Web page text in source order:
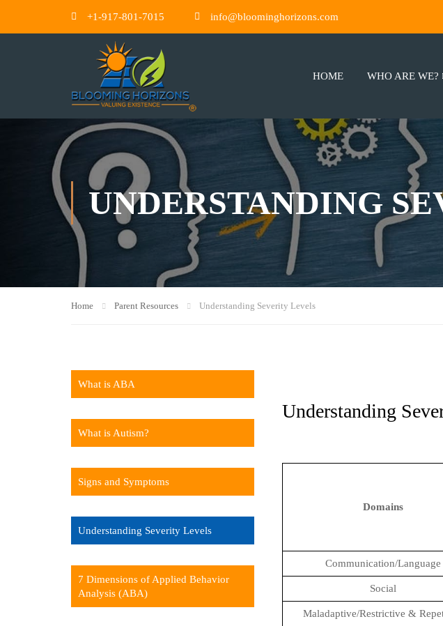
+1-917-801-7015 info@bloominghorizons.com
HOME WHO ARE WE?
UNDERSTANDING
Home Parent Resources Understanding Severity Levels
Understanding
Domains
Communication/Language
Social
Maladaptive/Restrictive &
What is ABA
What is Autism?
Signs and Symptoms
Understanding Severity Levels
7 Dimensions of Applied Behavior
Analysis (ABA)